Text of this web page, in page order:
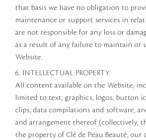
that basis we have no obligation to
maintenance or support services in
are not responsible for any loss or
as a result of any failure to maintain or
Website.
6. INTELLECTUAL PROPERTY
All content available on the Website,
limited to text, graphics, logos, button
clips, data compilations and software,
and arrangement thereof (collectively,
the property of Clé de Peau Beauté, our